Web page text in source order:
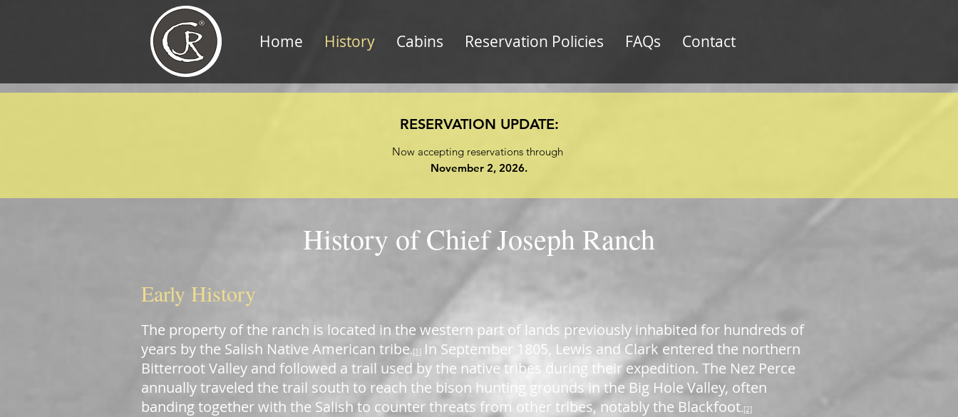
Home History Cabins Reservation Policies FAQs Contact
RESERVATION UPDATE:
Now accepting reservations through
November 2, 2026.
History of Chief Joseph Ranch
Early History
The property of the ranch is located in the western part of lands previously inhabited for hundreds of
years by the Salish Native American tribe.[1] In September 1805, Lewis and Clark entered the northern
Bitterroot Valley and followed a trail used by the native tribes during their expedition. The Nez Perce
annually traveled the trail south to reach the bison hunting grounds in the Big Hole Valley, often
banding together with the Salish to counter threats from other tribes, notably the Blackfoot.[2]